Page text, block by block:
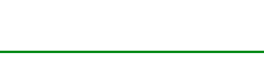
Total lifecycle
0.0010142452133376746